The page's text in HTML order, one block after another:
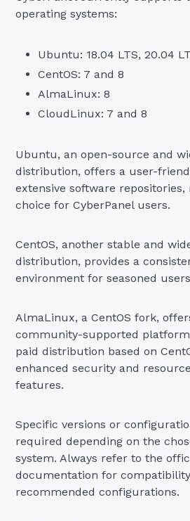
operating systems:
Ubuntu: 18.04 LTS, 20.04
CentOS: 7 and 8
AlmaLinux: 8
CloudLinux: 7 and 8
Ubuntu, an open-source and
distribution, offers a user-
extensive software
choice for CyberPanel users.
CentOS, another stable and
distribution, provides a
environment for seasoned
AlmaLinux, a CentOS fork,
community-supported
paid distribution based on
enhanced security and
features.
Specific versions or
required depending on the
system. Always refer to the
documentation for
recommended configurations.